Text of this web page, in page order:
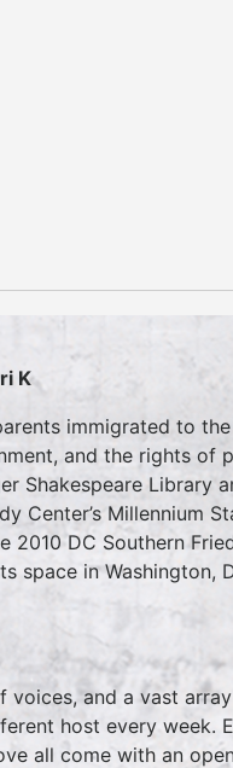
K
immigrated to the
and the rights of
Shakespeare Library
Center’s Millennium
DC Southern
space in Washington,
voices, and a vast
host every week.
all come with an